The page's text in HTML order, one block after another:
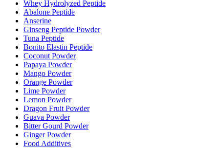
Whey Hydrolyzed Peptide
Abalone Peptide
Anserine
Ginseng Peptide Powder
Tuna Peptide
Bonito Elastin Peptide
Coconut Powder
Papaya Powder
Mango Powder
Orange Powder
Lime Powder
Lemon Powder
Dragon Fruit Powder
Guava Powder
Bitter Gourd Powder
Ginger Powder
Food Additives